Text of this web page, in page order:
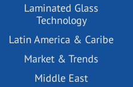
Laminated Glass
Technology
Latin America & Caribe
Market & Trends
Middle East